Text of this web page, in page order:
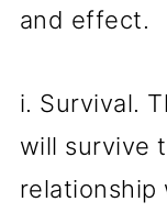
and effect.
i. Survival.
will survive
relationship